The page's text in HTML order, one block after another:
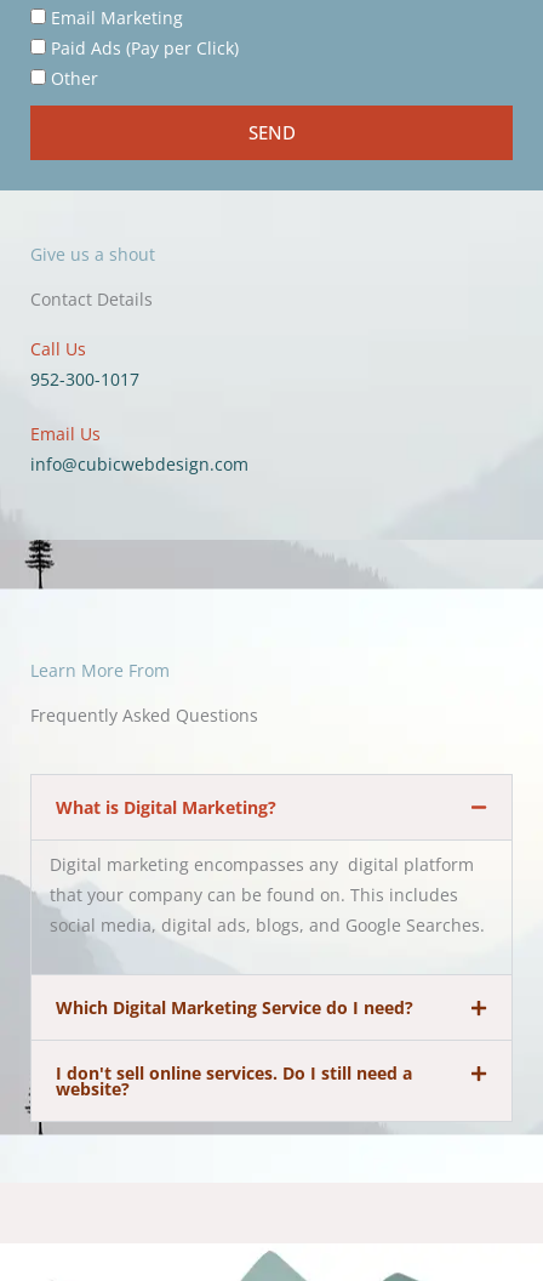
Email Marketing
Paid Ads (Pay per Click)
Other
SEND
Give us a shout
Contact Details
Call Us
952-300-1017
Email Us
info@cubicwebdesign.com
Learn More From
Frequently Asked Questions
What is Digital Marketing?
Digital marketing encompasses any digital platform
that your company can be found on. This includes
social media, digital ads, blogs, and Google Searches.
Which Digital Marketing Service do I need?
I don't sell online services. Do I still need a
website?